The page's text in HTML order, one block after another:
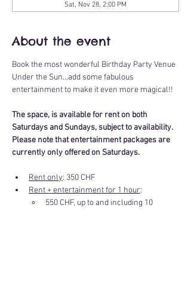
Sat, Nov 28, 2:00 PM
About the event
Book the most wonderful Birthday Party Venue
Under the Sun...add some fabulous
entertainment to make it even more magical!!
The space, is available for rent on both
Saturdays and Sundays, subject to availability.
Please note that entertainment packages are
currently only offered on Saturdays.
Rent only: 350 CHF
Rent + entertainment for 1 hour:
550 CHF, up to and including 10